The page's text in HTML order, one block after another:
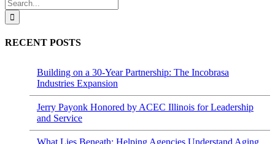
for:
RECENT POSTS
Building on a 30-Year Partnership: The Incobrasa
Industries Expansion
Jerry Payonk Honored by ACEC Illinois for Leadership
and Service